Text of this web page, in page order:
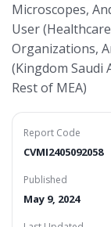
Microscopes,
User
Organizations,
(Kingdom Saudi
Rest of MEA)
Report Code
CVMI2405092058
Published
May 9, 2024